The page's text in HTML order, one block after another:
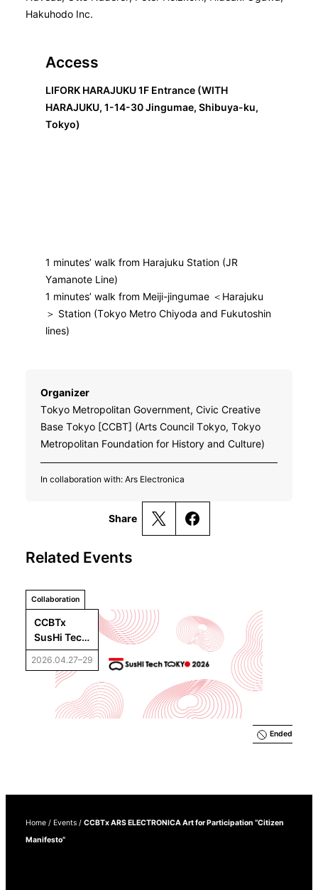
Hakuhodo Inc.
Access
LIFORK HARAJUKU 1F Entrance (WITH
HARAJUKU, 1-14-30 Jingumae, Shibuya-ku,
Tokyo)
1 minutes’ walk from Harajuku Station (JR
Yamanote Line)
1 minutes’ walk from Meiji-jingumae ＜Harajuku
＞ Station (Tokyo Metro Chiyoda and Fukutoshin
lines)
Organizer
Tokyo Metropolitan Government, Civic Creative
Base Tokyo [CCBT] (Arts Council Tokyo, Tokyo
Metropolitan Foundation for History and Culture)
In collaboration with: Ars Electronica
Share
Related Events
Collaboration
CCBTx
SusHi Tech
Tokyo
2026
2026.04.27–29
Ended
Home / Events / CCBTx ARS ELECTRONICA Art for Participation “Citizen
Manifesto”